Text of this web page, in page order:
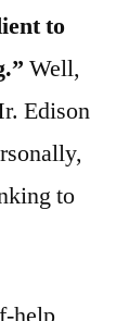
to
Well,
Edison
to